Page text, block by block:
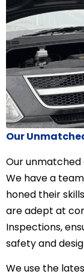
Our
Our unmatched
We have a
honed their
are adept at
Inspections,
safety and
We use the